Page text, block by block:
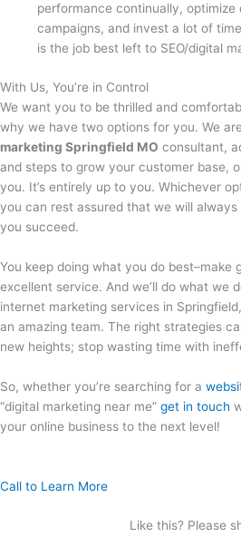
performance continually, optimize
campaigns, and invest a lot of
is the job best left to SEO/digital
With Us, You’re in Control
We want you to be thrilled and
why we have two options for you. We
marketing Springfield MO consultant,
and steps to grow your customer base,
you. It’s entirely up to you. Whichever
you can rest assured that we will
you succeed.
You keep doing what you do best–make
excellent service. And we’ll do what we
internet marketing services in
an amazing team. The right strategies
new heights; stop wasting time with
So, whether you’re searching for a
“digital marketing near me” get in touch
your online business to the next level!
Call to Learn More
Like this? Please